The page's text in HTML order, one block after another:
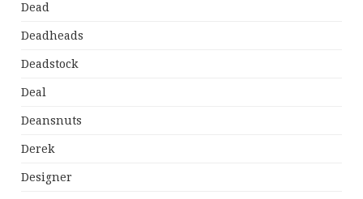
Dead
Deadheads
Deadstock
Deal
Deansnuts
Derek
Designer